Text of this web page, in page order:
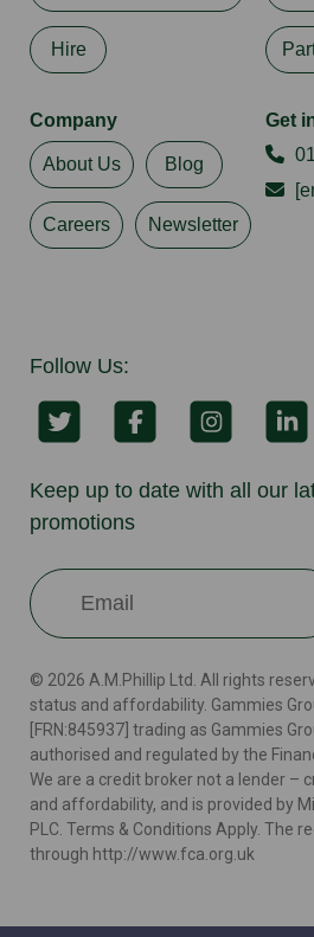
Hire
Company
About Us Blog
Careers Newsletter
Get
Follow Us:
Keep up to date with all our
promotions
© 2026 A.M.Phillip Ltd. All rights
status and affordability. Gammies
[FRN:845937] trading as Gammies
authorised and regulated by the
We are a credit broker not a lender –
and affordability, and is provided by
PLC. Terms & Conditions Apply. The
through http://www.fca.org.uk